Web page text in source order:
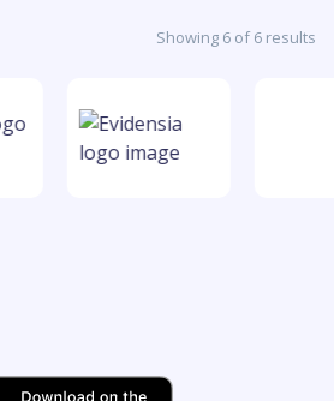
Showing 6 of 6 results